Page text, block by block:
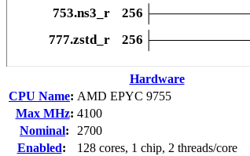
Hardware
CPU Name: AMD EPYC 9755
Max MHz: 4100
Nominal:
2700
Enabled:
128 cores, 1 chip, 2 threads/core